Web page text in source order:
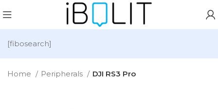
[fibosearch]
Home Peripherals DJI RS3 Pro